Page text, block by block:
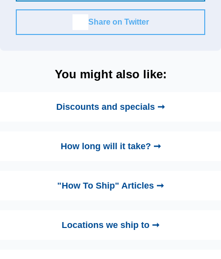
Share on Twitter
You might also like:
Discounts and specials ➞
How long will it take? ➞
"How To Ship" Articles ➞
Locations we ship to ➞